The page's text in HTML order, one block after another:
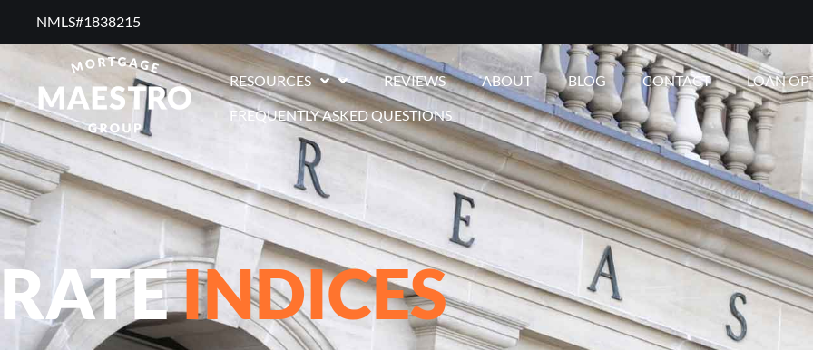
NMLS#1838215 ​
RESOURCES REVIEWS ABOUT BLOG CONTACT
LOAN
FREQUENTLY ASKED QUESTIONS
RATEINDICES